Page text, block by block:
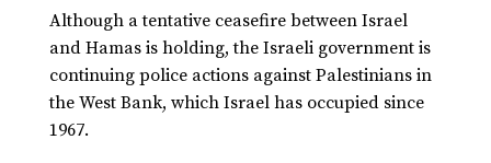
Although a tentative ceasefire between Israel
and Hamas is holding, the Israeli government is
continuing police actions against Palestinians in
the West Bank, which Israel has occupied since
1967.